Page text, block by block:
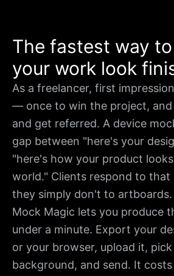
The fastest way
your work look
As a freelancer, first
— once to win the project,
and get referred. A device
gap between "here's your
"here's how your product
world." Clients respond to
they simply don't to artboards.
Mock Magic lets you produce
under a minute. Export your
or your browser, upload it,
background, and send. It